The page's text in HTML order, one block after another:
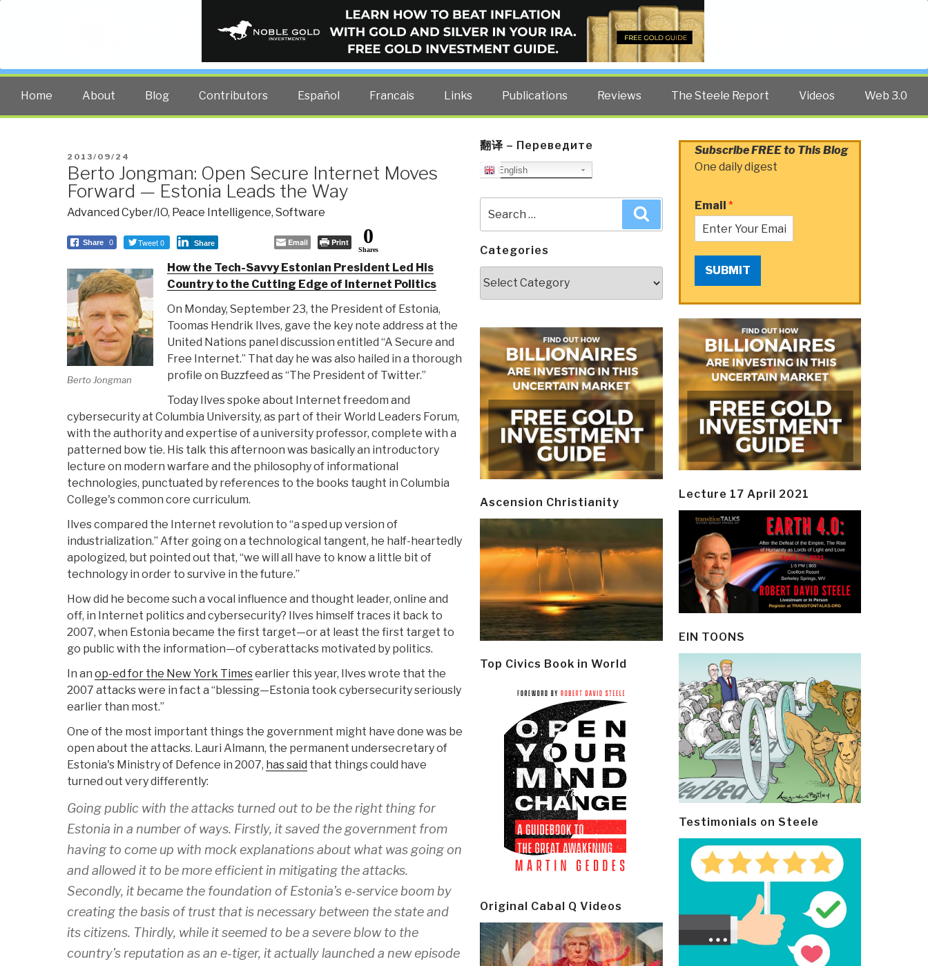
PUBLIC INTELLIGENCE BLOG
The truth at any cost lowers all other costs — curated by former US spy Robert David Steele.
Home About Blog Contributors Español Francais Links Publications Reviews The Steele Report Videos Web 3.0
POSTED
ON
2013/09/24
Berto Jongman: Open Secure Internet Moves
Forward — Estonia Leads the Way
Advanced Cyber/IO, Peace Intelligence, Software
Share 0 Tweet 0 Share Email Print 0
Shares
Berto Jongman
How the Tech-Savvy Estonian President Led His
Country to the Cutting Edge of Internet Politics
On Monday, September 23, the President of Estonia,
Toomas Hendrik Ilves, gave the key note address at the
United Nations panel discussion entitled “A Secure and
Free Internet.” That day he was also hailed in a thorough
profile on Buzzfeed as “The President of Twitter.”
Today Ilves spoke about Internet freedom and
cybersecurity at Columbia University, as part of their World Leaders Forum,
with the authority and expertise of a university professor, complete with a
patterned bow tie. His talk this afternoon was basically an introductory
lecture on modern warfare and the philosophy of informational
technologies, punctuated by references to the books taught in Columbia
College's common core curriculum.
Ilves compared the Internet revolution to “a sped up version of
industrialization.” After going on a technological tangent, he half-heartedly
apologized, but pointed out that, “we will all have to know a little bit of
technology in order to survive in the future.”
How did he become such a vocal influence and thought leader, online and
off, in Internet politics and cybersecurity? Ilves himself traces it back to
2007, when Estonia became the first target—or at least the first target to
go public with the information—of cyberattacks motivated by politics.
In an op-ed for the New York Timesearlier this year, Ilves wrote that the
2007 attacks were in fact a “blessing—Estonia took cybersecurity seriously
earlier than most.”
One of the most important things the government might have done was be
open about the attacks. Lauri Almann, the permanent undersecretary of
Estonia's Ministry of Defence in 2007, has said that things could have
turned out very differently:
Going public with the attacks turned out to be the right thing for
Estonia in a number of ways. Firstly, it saved the government from
having to come up with mock explanations about what was going on
and allowed it to be more efficient in mitigating the attacks.
Secondly, it became the foundation of Estonia’s e-service boom by
creating the basis of trust that is necessary between the state and
its citizens. Thirdly, while it seemed to be a severe blow to the
country’s reputation as an e-tiger, it actually launched a new episode
翻译 – Переведите
English
for:
Categories
Ascension Christianity
Top Civics Book in World
Original Cabal Q Videos
Subscribe FREE to This Blog
One daily digest
Email *
SUBMIT
Lecture 17 April 2021
EIN TOONS
Testimonials on Steele